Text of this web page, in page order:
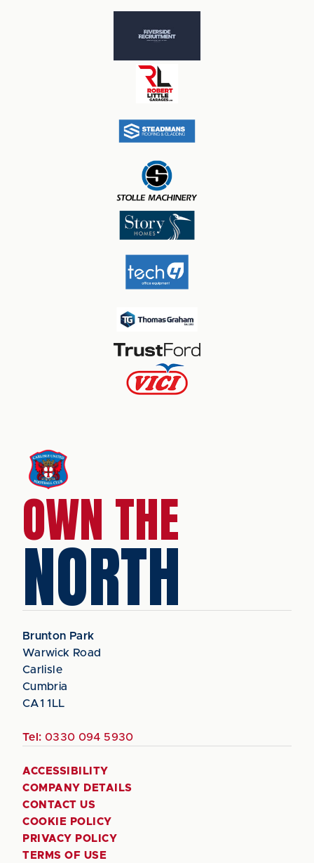
OWN THE
NORTH
Brunton Park
Warwick Road
Carlisle
Cumbria
CA1 1LL
Tel: 0330 094 5930
ACCESSIBILITY
COMPANY DETAILS
CONTACT US
COOKIE POLICY
PRIVACY POLICY
TERMS OF USE